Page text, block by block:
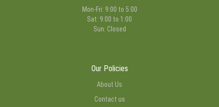
Mon-Fri: 9:00 to 5:00
Sat: 9:00 to 1:00
Sun: Closed
Our Policies
About Us
Contact us